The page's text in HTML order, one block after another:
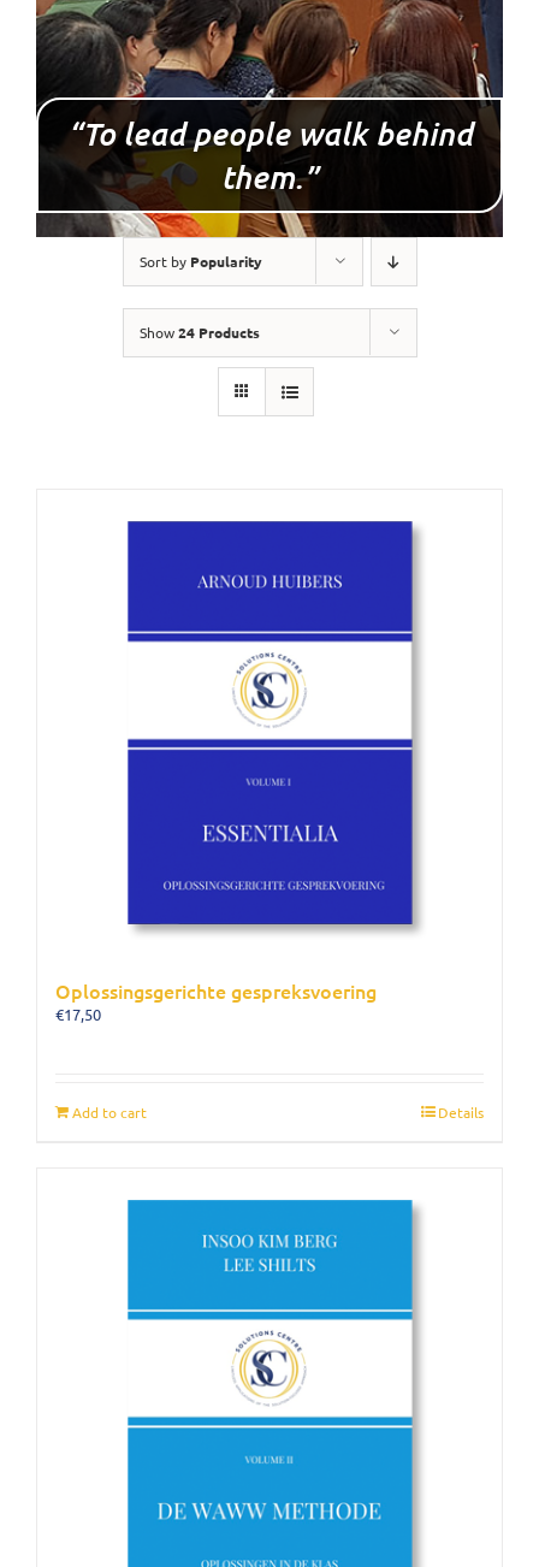
“To lead people walk behind
them.”
Sort by Popularity
Show24 Products
Oplossingsgerichte gespreksvoering
€17,50
Add to cart Details